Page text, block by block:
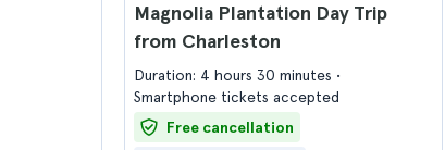
Magnolia Plantation Day Trip
from Charleston
Duration: 4 hours 30 minutes
Smartphone tickets accepted
Free cancellation